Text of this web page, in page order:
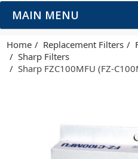
MAIN MENU
Home Replacement Filters
Sharp Filters
Sharp FZC100MFU (FZ-